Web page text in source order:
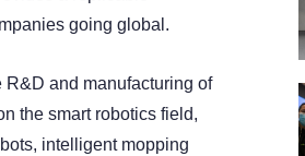
going global.
and manufacturing of
the smart robotics field,
intelligent mopping